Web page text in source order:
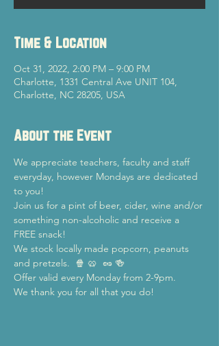
Time & Location
Oct 31, 2022, 2:00 PM – 9:00 PM
Charlotte, 1331 Central Ave UNIT 104,
Charlotte, NC 28205, USA
About the Event
We appreciate teachers, faculty and staff
everyday, however Mondays are dedicated
to you!
Join us for a pint of beer, cider, wine and/or
something non-alcoholic and receive a
FREE snack!
We stock locally made popcorn, peanuts
and pretzels.  🍿 🥨  🥜 🍻
Offer valid every Monday from 2-9pm.
We thank you for all that you do!